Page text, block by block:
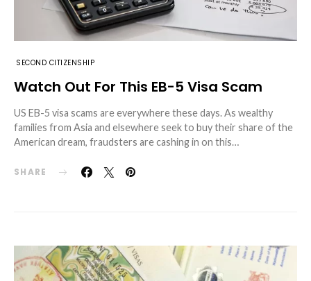
SECOND CITIZENSHIP
Watch Out For This EB-5 Visa Scam
US EB-5 visa scams are everywhere these days. As wealthy
families from Asia and elsewhere seek to buy their share of the
American dream, fraudsters are cashing in on this…
SHARE